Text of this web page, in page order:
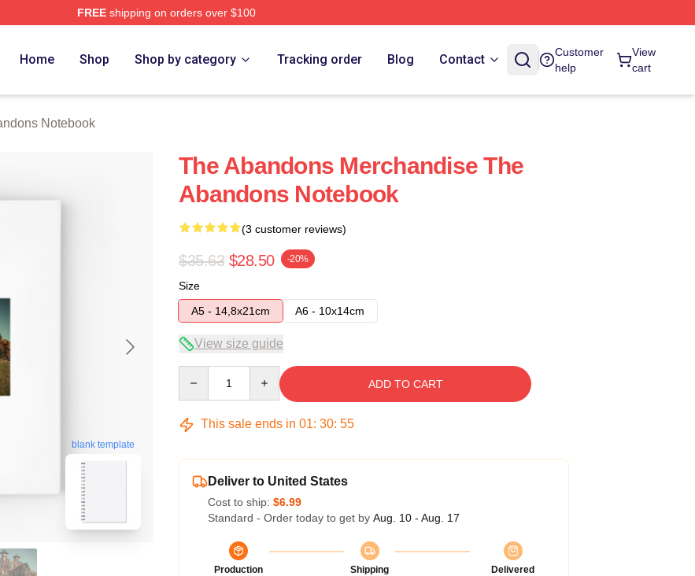
FREEshipping on orders over $100
Home Shop Shop by category Tracking order Blog Contact
Customer
help
View
cart
Notebook
blank template
The Abandons Merchandise The
Abandons Notebook
(3 customer reviews)
$35.63 $28.50 -20%
Size
A5 - 14,8x21cm
A6 - 10x14cm
View size guide
ADD TO CART
This sale ends in 01: 30: 54
Deliver to United States
Cost to ship: $6.99
Standard - Order today to get by Aug. 10 - Aug. 17
Production
Shipping
Delivered